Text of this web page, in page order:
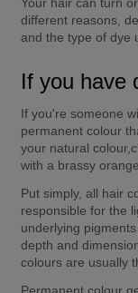
Your hair can turn
different reasons,
and the type of dye
If you have
If you're someone
permanent colour
your natural
with a brassy
Put simply, all hair
responsible for the
underlying
depth and
colours are usually
Permanent colour